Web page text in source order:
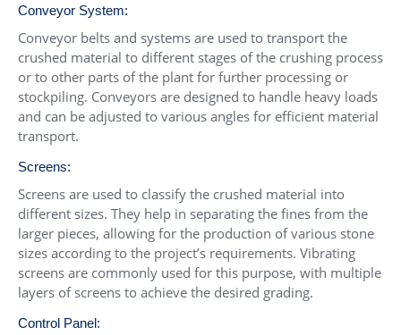
Conveyor System:
Conveyor belts and systems are used to transport the
crushed material to different stages of the crushing process
or to other parts of the plant for further processing or
stockpiling. Conveyors are designed to handle heavy loads
and can be adjusted to various angles for efficient material
transport.
Screens:
Screens are used to classify the crushed material into
different sizes. They help in separating the fines from the
larger pieces, allowing for the production of various stone
sizes according to the project’s requirements. Vibrating
screens are commonly used for this purpose, with multiple
layers of screens to achieve the desired grading.
Control Panel: